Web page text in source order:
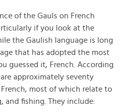
of the Gauls on French
if you look at the
the Gaulish language is long
that has adopted the most
guessed it, French. According
approximately seventy
most of which relate to
fishing. They include: